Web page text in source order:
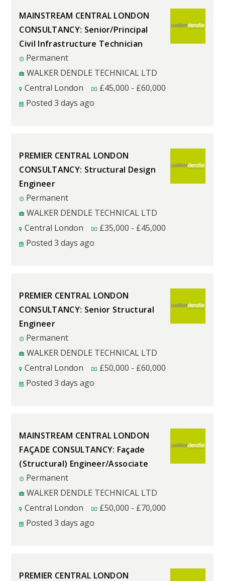
MAINSTREAM CENTRAL LONDON
CONSULTANCY: Senior/Principal
Civil Infrastructure Technician
Permanent
WALKER DENDLE TECHNICAL LTD
Central London
£45,000 - £60,000
Posted 3 days ago
PREMIER CENTRAL LONDON
CONSULTANCY: Structural Design
Engineer
Permanent
WALKER DENDLE TECHNICAL LTD
Central London
£35,000 - £45,000
Posted 3 days ago
PREMIER CENTRAL LONDON
CONSULTANCY: Senior Structural
Engineer
Permanent
WALKER DENDLE TECHNICAL LTD
Central London
£50,000 - £60,000
Posted 3 days ago
MAINSTREAM CENTRAL LONDON
FAÇADE CONSULTANCY: Façade
(Structural) Engineer/Associate
Permanent
WALKER DENDLE TECHNICAL LTD
Central London
£50,000 - £70,000
Posted 3 days ago
PREMIER CENTRAL LONDON